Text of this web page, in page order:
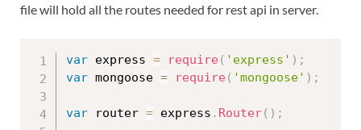
file will hold all the routes needed for rest api in server.
var express = require ( 'express' ) ;
var mongoose = require ( 'mongoose' ) ;
var router = express . Router( ) ;